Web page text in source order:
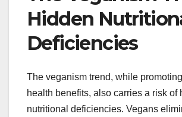
Hidden
Deficiencies
The veganism trend, while
health benefits, also carries a risk of
nutritional deficiencies. Vegans